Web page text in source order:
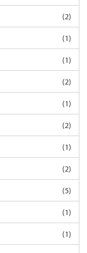
(2)
(1)
(1)
(2)
(1)
(2)
(1)
(2)
(5)
(1)
(1)